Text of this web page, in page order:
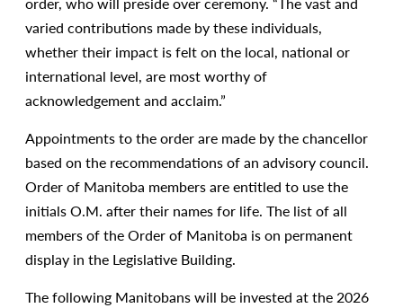
varied contributions made by these individuals,
whether their impact is felt on the local, national or
international level, are most worthy of
acknowledgement and acclaim.”
Appointments to the order are made by the chancellor
based on the recommendations of an advisory council.
Order of Manitoba members are entitled to use the
initials O.M. after their names for life. The list of all
members of the Order of Manitoba is on permanent
display in the Legislative Building.
The following Manitobans will be invested at the 2026